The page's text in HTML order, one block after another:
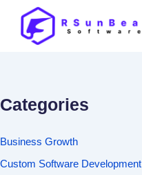
Categories
Business Growth
Custom Software Development